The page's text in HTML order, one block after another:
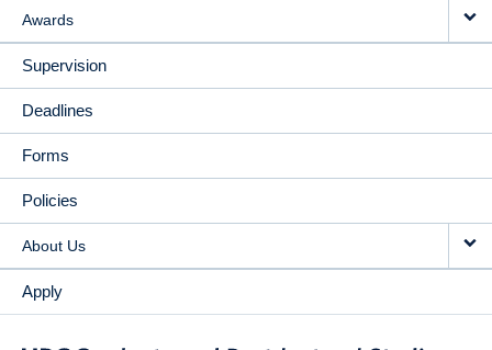
Awards
Supervision
Deadlines
Forms
Policies
About Us
Apply